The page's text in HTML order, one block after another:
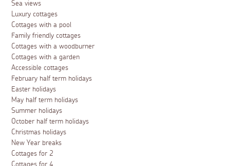
Sea views
Luxury cottages
Cottages with a pool
Family friendly cottages
Cottages with a woodburner
Cottages with a garden
Accessible cottages
February half term holidays
Easter holidays
May half term holidays
Summer holidays
October half term holidays
Christmas holidays
New Year breaks
Cottages for 2